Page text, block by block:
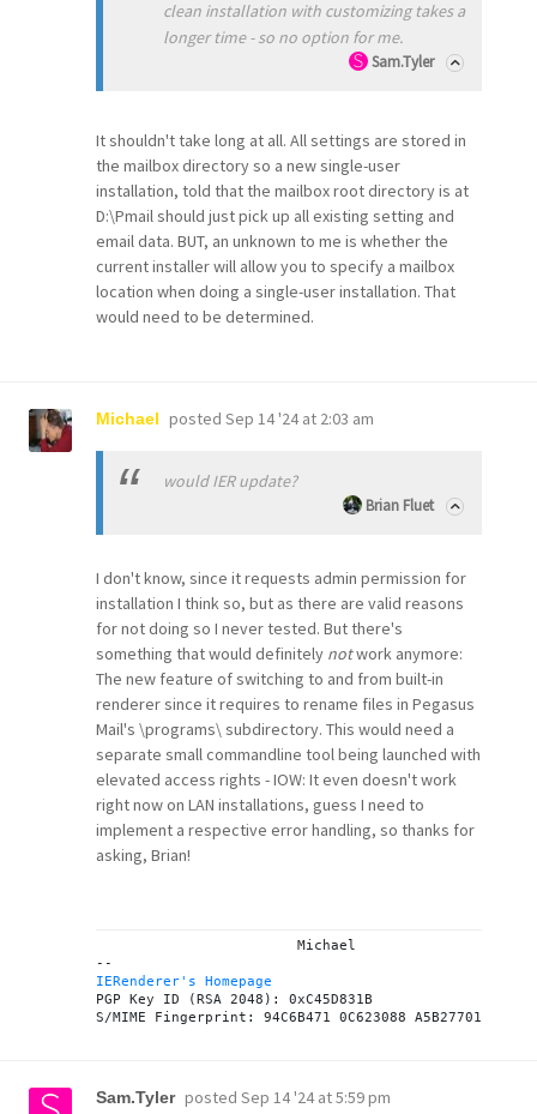
clean installation with customizing takes a
longer time - so no option for me.
Sam.Tyler
It shouldn't take long at all. All settings are stored in
the mailbox directory so a new single-user
installation, told that the mailbox root directory is at
D:\Pmail should just pick up all existing setting and
email data. BUT, an unknown to me is whether the
current installer will allow you to specify a mailbox
location when doing a single-user installation. That
would need to be determined.
Michael posted Sep 14 '24 at 2:03 am
would IER update?
Brian Fluet
I don't know, since it requests admin permission for
installation I think so, but as there are valid reasons
for not doing so I never tested. But there's
something that would definitely notwork anymore:
The new feature of switching to and from built-in
renderer since it requires to rename files in Pegasus
Mail's \programs\ subdirectory. This would need a
separate small commandline tool being launched with
elevated access rights - IOW: It even doesn't work
right now on LAN installations, guess I need to
implement a respective error handling, so thanks for
asking, Brian!
IERenderer's Homepage
PGP Key ID (RSA 2048): 0xC45D831B
Sam.Tyler posted Sep 14 '24 at 5:59 pm